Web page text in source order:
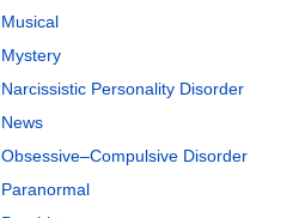
Musical
Mystery
Narcissistic Personality Disorder
News
Obsessive–Compulsive Disorder
Paranormal